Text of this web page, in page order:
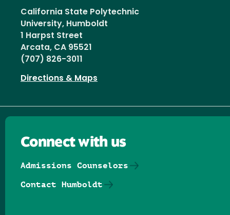
California State Polytechnic
University, Humboldt
1 Harpst Street
Arcata, CA 95521
(707) 826-3011
Directions & Maps
Connect with us
Admissions Counselors
Contact Humboldt